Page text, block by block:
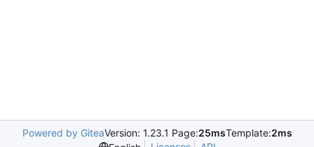
Powered by GiteaVersion: 1.23.1 Page:25msTemplate:2ms